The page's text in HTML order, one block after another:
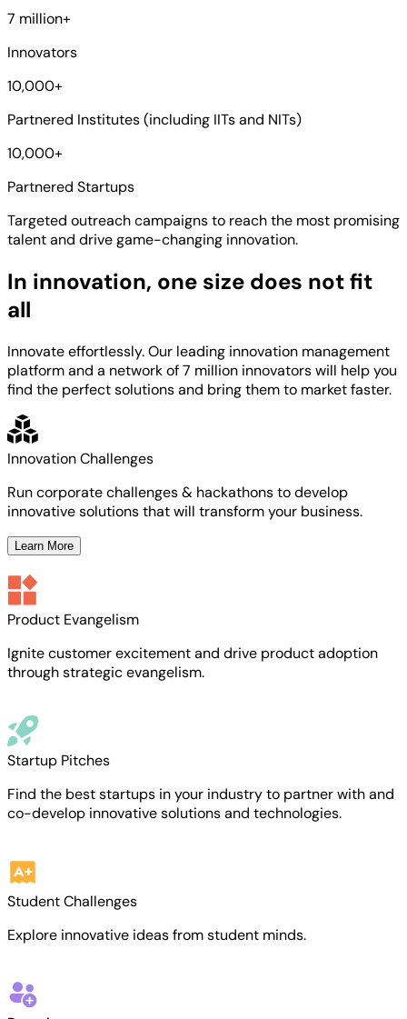
7 million+
Innovators
10,000+
Partnered Institutes (including IITs and NITs)
10,000+
Partnered Startups
Targeted outreach campaigns to reach the most promising
talentand drive game-changing innovation.
In innovation, one size does not fit
all
Innovate effortlessly. Our leading innovation management
platform and a network of 7 million innovators will help you
find the perfect solutions and bring them to market faster.
Innovation Challenges
Run corporate challenges & hackathons to develop
innovative solutions that will transform your business.
Learn More
Product Evangelism
Ignite customer excitement and drive product adoption
through strategic evangelism.
Startup Pitches
Find the best startups in your industry to partner with and
co-develop innovative solutions and technologies.
Student Challenges
Explore innovative ideas from student minds.